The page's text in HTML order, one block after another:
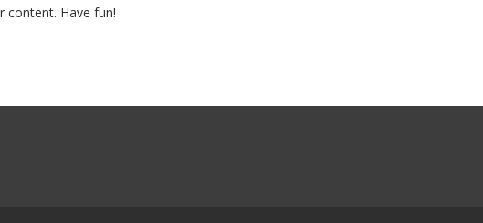
content. Have fun!